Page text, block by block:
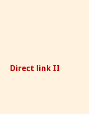
Direct link II